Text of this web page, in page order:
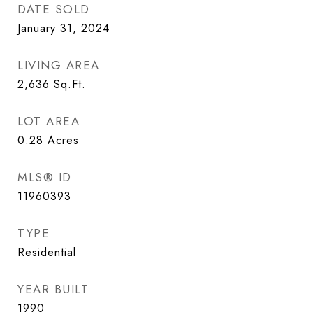
DATE SOLD
January 31, 2024
LIVING AREA
2,636 Sq.Ft.
LOT AREA
0.28 Acres
MLS® ID
11960393
TYPE
Residential
YEAR BUILT
1990